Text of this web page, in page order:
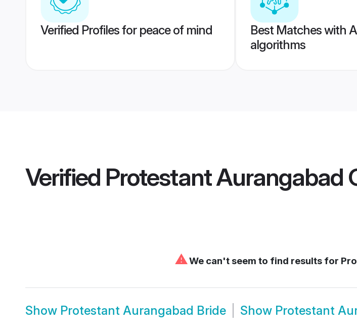
Verified Profiles for peace of mind
Best Matches with
algorithms
Verified Protestant Aurangabad
⚠We can't seem to find results for
Show Protestant Aurangabad Bride Show Protestant